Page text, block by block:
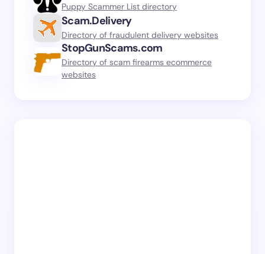
Puppy Scammer List directory
Scam.Delivery
Directory of fraudulent delivery websites
StopGunScams.com
Directory of scam firearms ecommerce
websites